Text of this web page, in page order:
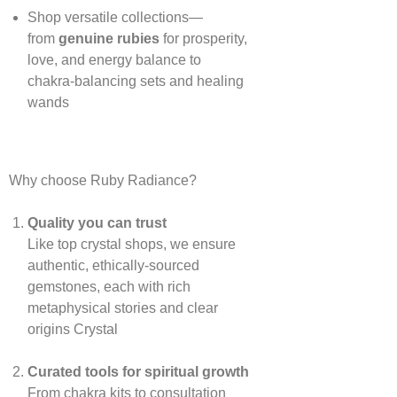
Shop versatile collections—
from genuine rubiesfor prosperity,
love, and energy balance to
chakra‑balancing sets and healing
wands
Why choose Ruby Radiance?
Quality you can trust
Like top crystal shops, we ensure
authentic, ethically‑sourced
gemstones, each with rich
metaphysical stories and clear
origins Crystal
Curated tools for spiritual growth
From chakra kits to consultation